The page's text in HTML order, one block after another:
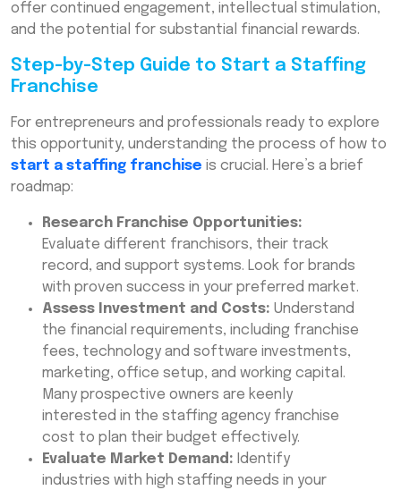
offer continued engagement, intellectual stimulation,
and the potential for substantial financial rewards.
Step-by-Step Guide to Start a Staffing
Franchise
For entrepreneurs and professionals ready to explore
this opportunity, understanding the process of how to
start a staffing franchise is crucial. Here’s a brief
roadmap:
Research Franchise Opportunities:
Evaluate different franchisors, their track
record, and support systems. Look for brands
with proven success in your preferred market.
Assess Investment and Costs: Understand
the financial requirements, including franchise
fees, technology and software investments,
marketing, office setup, and working capital.
Many prospective owners are keenly
interested in the staffing agency franchise
cost to plan their budget effectively.
Evaluate Market Demand: Identify
industries with high staffing needs in your